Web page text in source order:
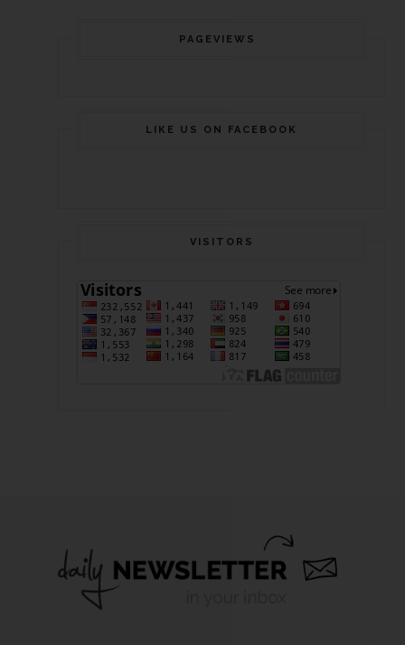
PAGEVIEWS
LIKE US ON FACEBOOK
VISITORS